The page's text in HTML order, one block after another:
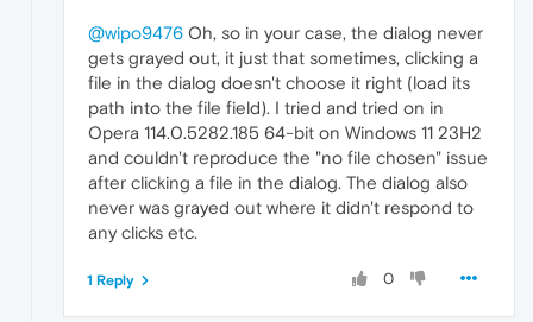
@wipo9476 Oh, so in your case, the dialog never
gets grayed out, it just that sometimes, clicking a
file in the dialog doesn't choose it right (load its
path into the file field). I tried and tried on in
Opera 114.0.5282.185 64-bit on Windows 11 23H2
and couldn't reproduce the "no file chosen" issue
after clicking a file in the dialog. The dialog also
never was grayed out where it didn't respond to
any clicks etc.
0
1 Reply